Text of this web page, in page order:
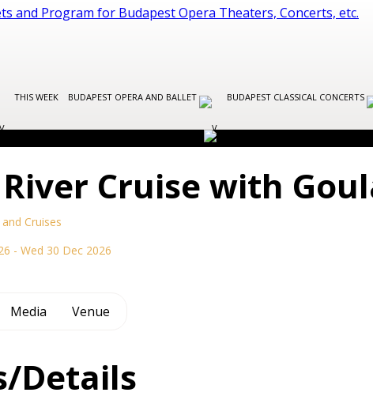
THIS WEEK BUDAPEST OPERA AND BALLET BUDAPEST CLASSICAL CONCERTS
Cruise with
Cruises
- Wed 30 Dec 2026
Media Venue
Details